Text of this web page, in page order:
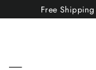
to
Free